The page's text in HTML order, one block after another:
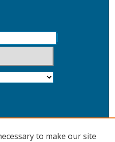
to make our site